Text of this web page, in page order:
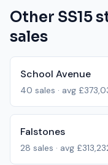
Other SS15
sales
School Avenue
40 sales · avg
Falstones
28 sales · avg